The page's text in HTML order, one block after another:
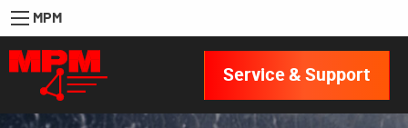
MPM
Service & Support